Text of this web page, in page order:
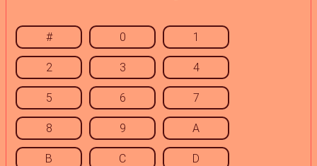
# 0 1
2 3 4
5 6 7
8 9 A
B C D